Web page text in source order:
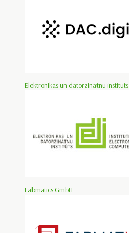
Elektronikas un datorzinatnu instituts
Fabmatics GmbH